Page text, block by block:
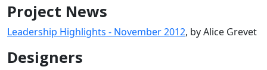
Project News
Leadership Highlights - November 2012, by Alice Grevet
Designers